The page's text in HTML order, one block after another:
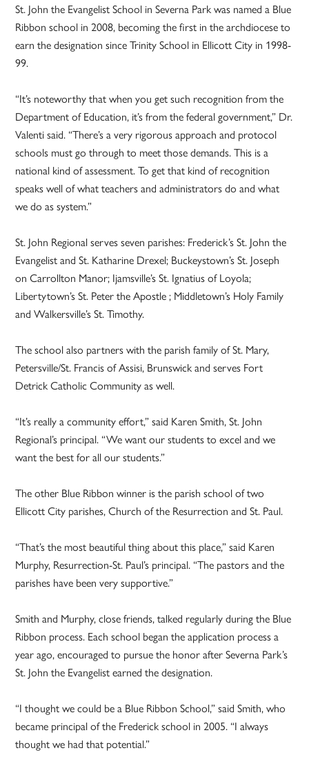
St. John the Evangelist School in Severna Park was named a Blue
Ribbon school in 2008, becoming the first in the archdiocese to
earn the designation since Trinity School in Ellicott City in 1998-
99.
“It’s noteworthy that when you get such recognition from the
Department of Education, it’s from the federal government,” Dr.
Valenti said. “There’s a very rigorous approach and protocol
schools must go through to meet those demands. This is a
national kind of assessment. To get that kind of recognition
speaks well of what teachers and administrators do and what
we do as system.”
St. John Regional serves seven parishes: Frederick’s St. John the
Evangelist and St. Katharine Drexel; Buckeystown’s St. Joseph
on Carrollton Manor; Ijamsville’s St. Ignatius of Loyola;
Libertytown’s St. Peter the Apostle ; Middletown’s Holy Family
and Walkersville’s St. Timothy.
The school also partners with the parish family of St. Mary,
Petersville/St. Francis of Assisi, Brunswick and serves Fort
Detrick Catholic Community as well.
“It’s really a community effort,” said Karen Smith, St. John
Regional’s principal. “We want our students to excel and we
want the best for all our students.”
The other Blue Ribbon winner is the parish school of two
Ellicott City parishes, Church of the Resurrection and St. Paul.
“That’s the most beautiful thing about this place,” said Karen
Murphy, Resurrection-St. Paul’s principal. “The pastors and the
parishes have been very supportive.”
Smith and Murphy, close friends, talked regularly during the Blue
Ribbon process. Each school began the application process a
year ago, encouraged to pursue the honor after Severna Park’s
St. John the Evangelist earned the designation.
“I thought we could be a Blue Ribbon School,” said Smith, who
became principal of the Frederick school in 2005. “I always
thought we had that potential.”